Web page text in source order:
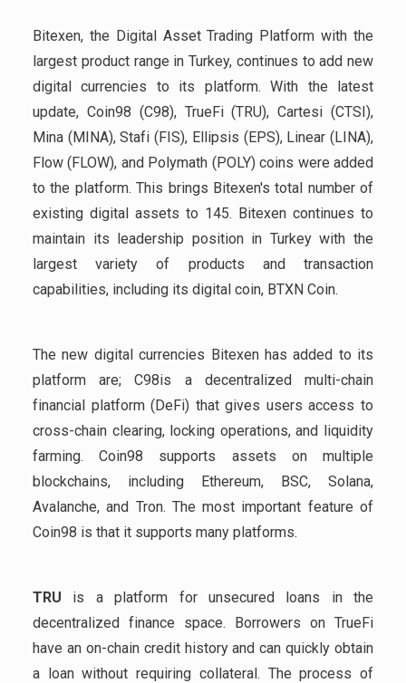
Bitexen, the Digital Asset Trading Platform with the
largest product range in Turkey, continues to add new
digital currencies to its platform. With the latest
update, Coin98 (C98), TrueFi (TRU), Cartesi (CTSI),
Mina (MINA), Stafi (FIS), Ellipsis (EPS), Linear (LINA),
Flow (FLOW), and Polymath (POLY) coins were added
to the platform. This brings Bitexen's total number of
existing digital assets to 145. Bitexen continues to
maintain its leadership position in Turkey with the
largest variety of products and transaction
capabilities, including its digital coin, BTXN Coin.
The new digital currencies Bitexen has added to its
platform are; C98is a decentralized multi-chain
financial platform (DeFi) that gives users access to
cross-chain clearing, locking operations, and liquidity
farming. Coin98 supports assets on multiple
blockchains, including Ethereum, BSC, Solana,
Avalanche, and Tron. The most important feature of
Coin98 is that it supports many platforms.
TRU is a platform for unsecured loans in the
decentralized finance space. Borrowers on TrueFi
have an on-chain credit history and can quickly obtain
a loan without requiring collateral. The process of